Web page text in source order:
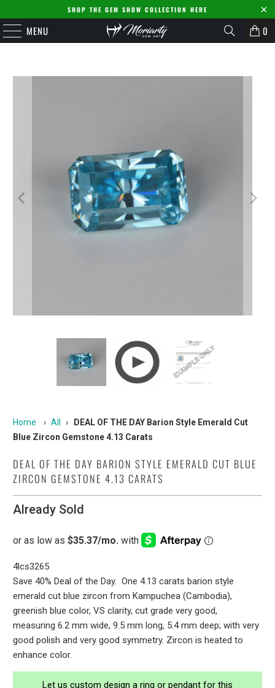
SHOP THE GEM SHOW COLLECTION HERE
MENU 0
Home › All ›
DEAL OF THE DAY Barion Style Emerald Cut
Blue Zircon Gemstone 4.13 Carats
DEAL OF THE DAY BARION STYLE EMERALD CUT BLUE
ZIRCON GEMSTONE 4.13 CARATS
Already Sold
4lcs3265
Save 40% Deal of the Day. One 4.13 carats barion style
emerald cut blue zircon from Kampuchea (Cambodia),
greenish blue color, VS clarity, cut grade very good,
measuring 6.2 mm wide, 9.5 mm long, 5.4 mm deep; with very
good polish and very good symmetry. Zircon is heated to
enhance color.
Let us custom design a ring or pendant for this